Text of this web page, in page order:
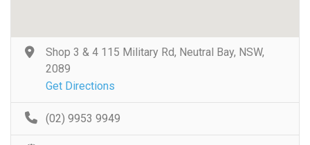
Shop 3 & 4 115 Military Rd, Neutral Bay, NSW,
2089
Get Directions
(02) 9953 9949